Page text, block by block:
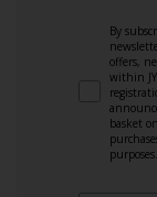
By
offers,
within
basket
purposes.